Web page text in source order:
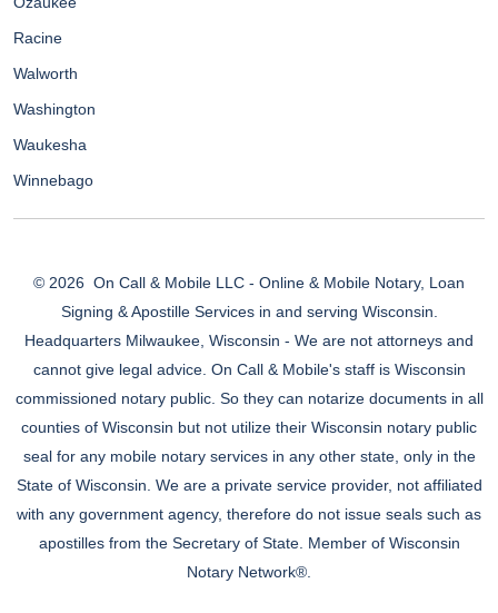
Racine
Walworth
Washington
Waukesha
Winnebago
© 2026 On Call & Mobile LLC - Online & Mobile Notary, Loan
Signing & Apostille Services in and serving Wisconsin.
Headquarters Milwaukee, Wisconsin - We are not attorneys and
cannot give legal advice. On Call & Mobile's staff is Wisconsin
commissioned notary public. So they can notarize documents in all
counties of Wisconsin but not utilize their Wisconsin notary public
seal for any mobile notary services in any other state, only in the
State of Wisconsin. We are a private service provider, not affiliated
with any government agency, therefore do not issue seals such as
apostilles from the Secretary of State. Member of Wisconsin
Notary Network®.